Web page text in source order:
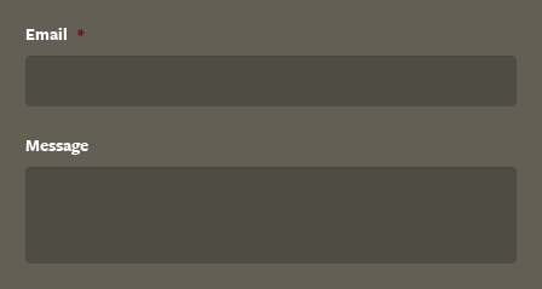
Email *
Message